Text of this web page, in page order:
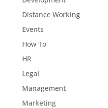
Distance Working
Events
How To
HR
Legal
Management
Marketing